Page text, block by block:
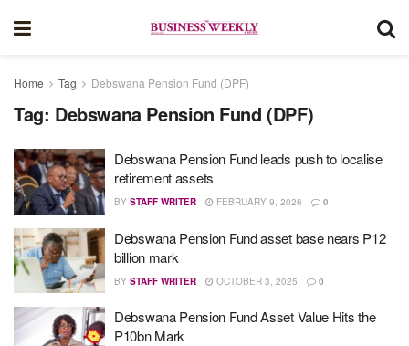
Home Tag Debswana Pension Fund (DPF)
Tag: Debswana Pension Fund (DPF)
Debswana Pension Fund leads push to localise
retirement assets
BY STAFF WRITER FEBRUARY 9, 2026 0
Debswana Pension Fund asset base nears P12
billion mark
BY STAFF WRITER OCTOBER 3, 2025 0
Debswana Pension Fund Asset Value Hits the
P10bn Mark